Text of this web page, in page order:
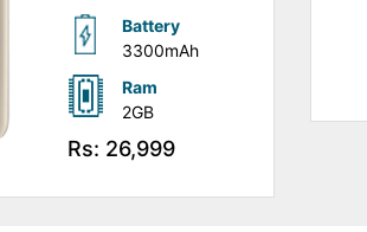
Battery
3300mAh
Ram
2GB
Rs: 26,999